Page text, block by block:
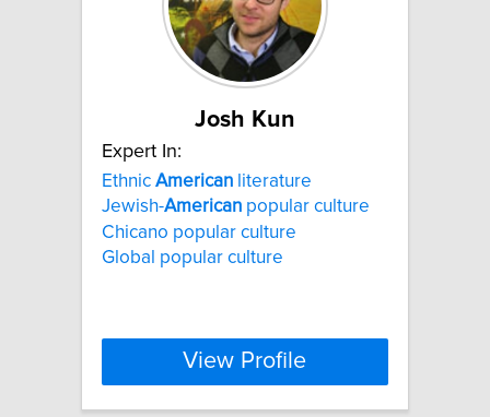
Josh Kun
Expert In:
Ethnic American literature
Jewish-American popular culture
Chicano popular culture
Global popular culture
View Profile